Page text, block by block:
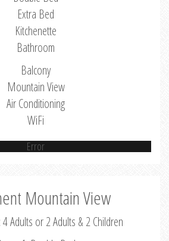
Extra Bed
Kitchenette
Bathroom
Balcony
Mountain View
Air Conditioning
WiFi
Error
Mountain View
Adults or 2 Adults & 2 Children